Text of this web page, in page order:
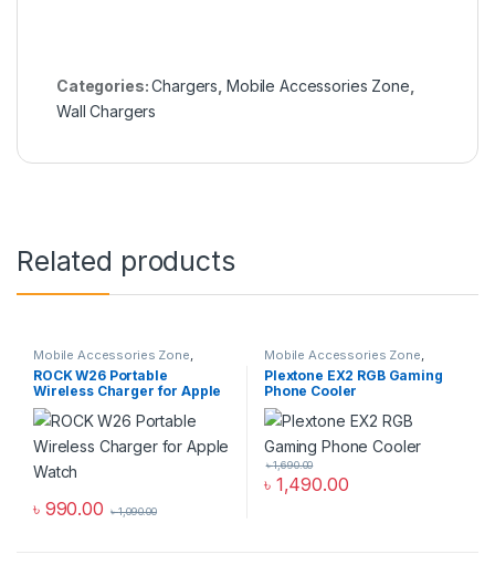
Categories:Chargers Mobile Accessories Zone
Wall Chargers
Related products
Mobile Accessories Zone,
smart wearables, Watch
Accessories
ROCK W26 Portable
Wireless Charger for Apple
Watch
৳ 990.00 ৳1,090.00
Mobile Accessories Zone,
Mobile Gaming Accessories
Plextone EX2 RGB Gaming
Phone Cooler
৳ 1,490.00
৳1,690.00